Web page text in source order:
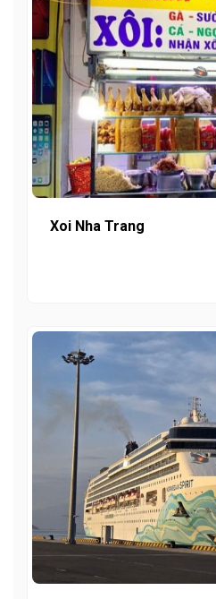
Xoi Nha Trang